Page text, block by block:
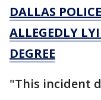
DALLAS
ALLEGEDLY
DEGREE
"This incident